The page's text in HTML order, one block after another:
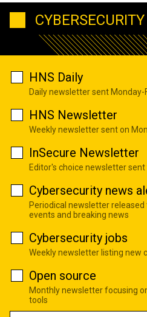
HNS Daily
Daily newsletter sent Monday-
HNS Newsletter
Weekly newsletter sent on
InSecure Newsletter
Editor's choice newsletter
Cybersecurity news
Periodical newsletter
events and breaking news
Cybersecurity jobs
Weekly newsletter listing new
Open source
Monthly newsletter focusing
tools